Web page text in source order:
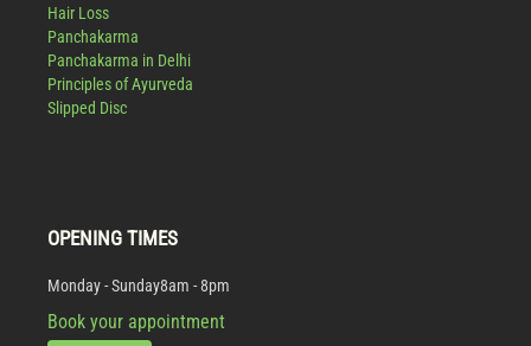
Hair Loss
Panchakarma
Panchakarma in Delhi
Principles of Ayurveda
Slipped Disc
OPENING TIMES
Monday - Sunday8am - 8pm
Book your appointment